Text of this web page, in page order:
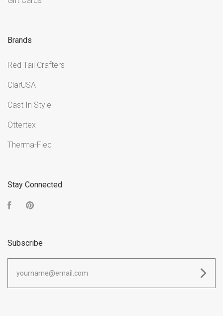
Brands
Red Tail Crafters
ClarUSA
Cast In Style
Ottertex
Therma-Flec
Stay Connected
Facebook
Subscribe